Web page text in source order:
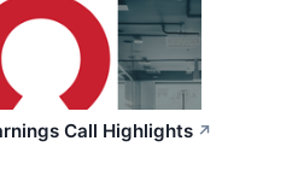
Call Highlights ↗